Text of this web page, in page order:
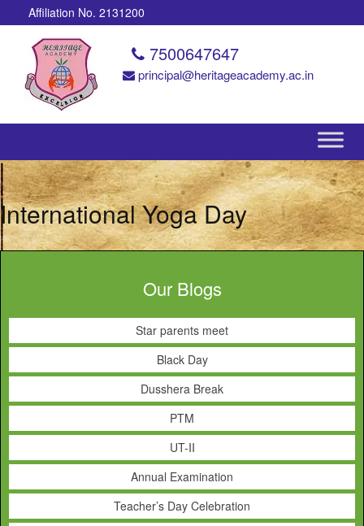
Affiliation No. 2131200
7500647647
principal@heritageacademy.ac.in
International Yoga Day
Our Blogs
Star parents meet
Black Day
Dusshera Break
PTM
UT-II
Annual Examination
Teacher’s Day Celebration